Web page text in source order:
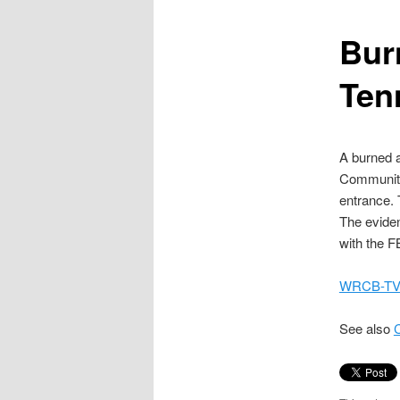
A burned
entrance.
The
with the
WRCB-
See also